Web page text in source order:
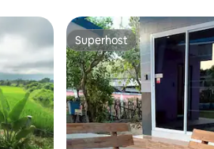
Superhost
Superhost